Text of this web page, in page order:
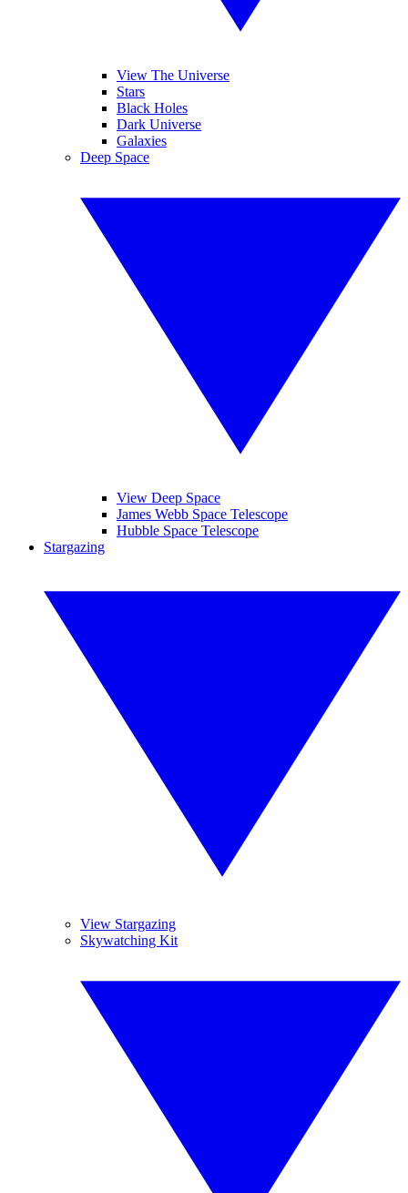
View The Universe
Stars
Black Holes
Dark Universe
Galaxies
Deep Space
View Deep Space
James Webb Space Telescope
Hubble Space Telescope
Stargazing
View Stargazing
Skywatching Kit